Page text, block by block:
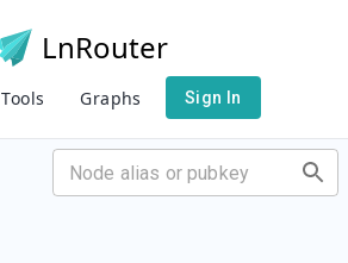
LnRouter
Tools Graphs Sign In